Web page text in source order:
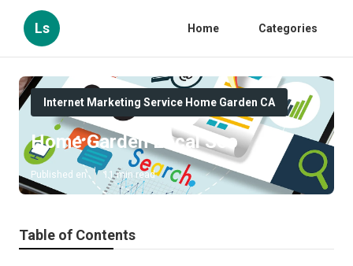
Ls Home Categories
Internet Marketing Service Home Garden CA
Home Garden Local Seo
Published en 11 min read
Table of Contents